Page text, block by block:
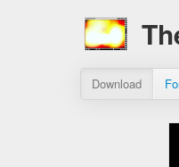
Download